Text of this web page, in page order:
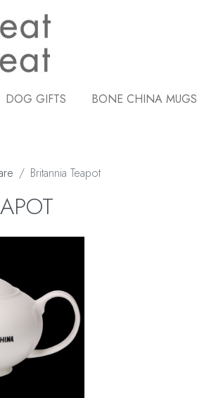
DOG GIFTS BONE CHINA MUGS
Britannia Teapot